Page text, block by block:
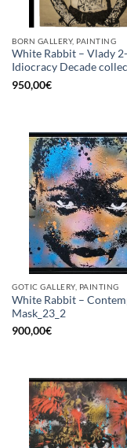
BORN GALLERY, PAINTING
White Rabbit – Vlady 2-
Idiocracy Decade
950,00€
GOTIC GALLERY, PAINTING
White Rabbit –
Mask_23_2
900,00€